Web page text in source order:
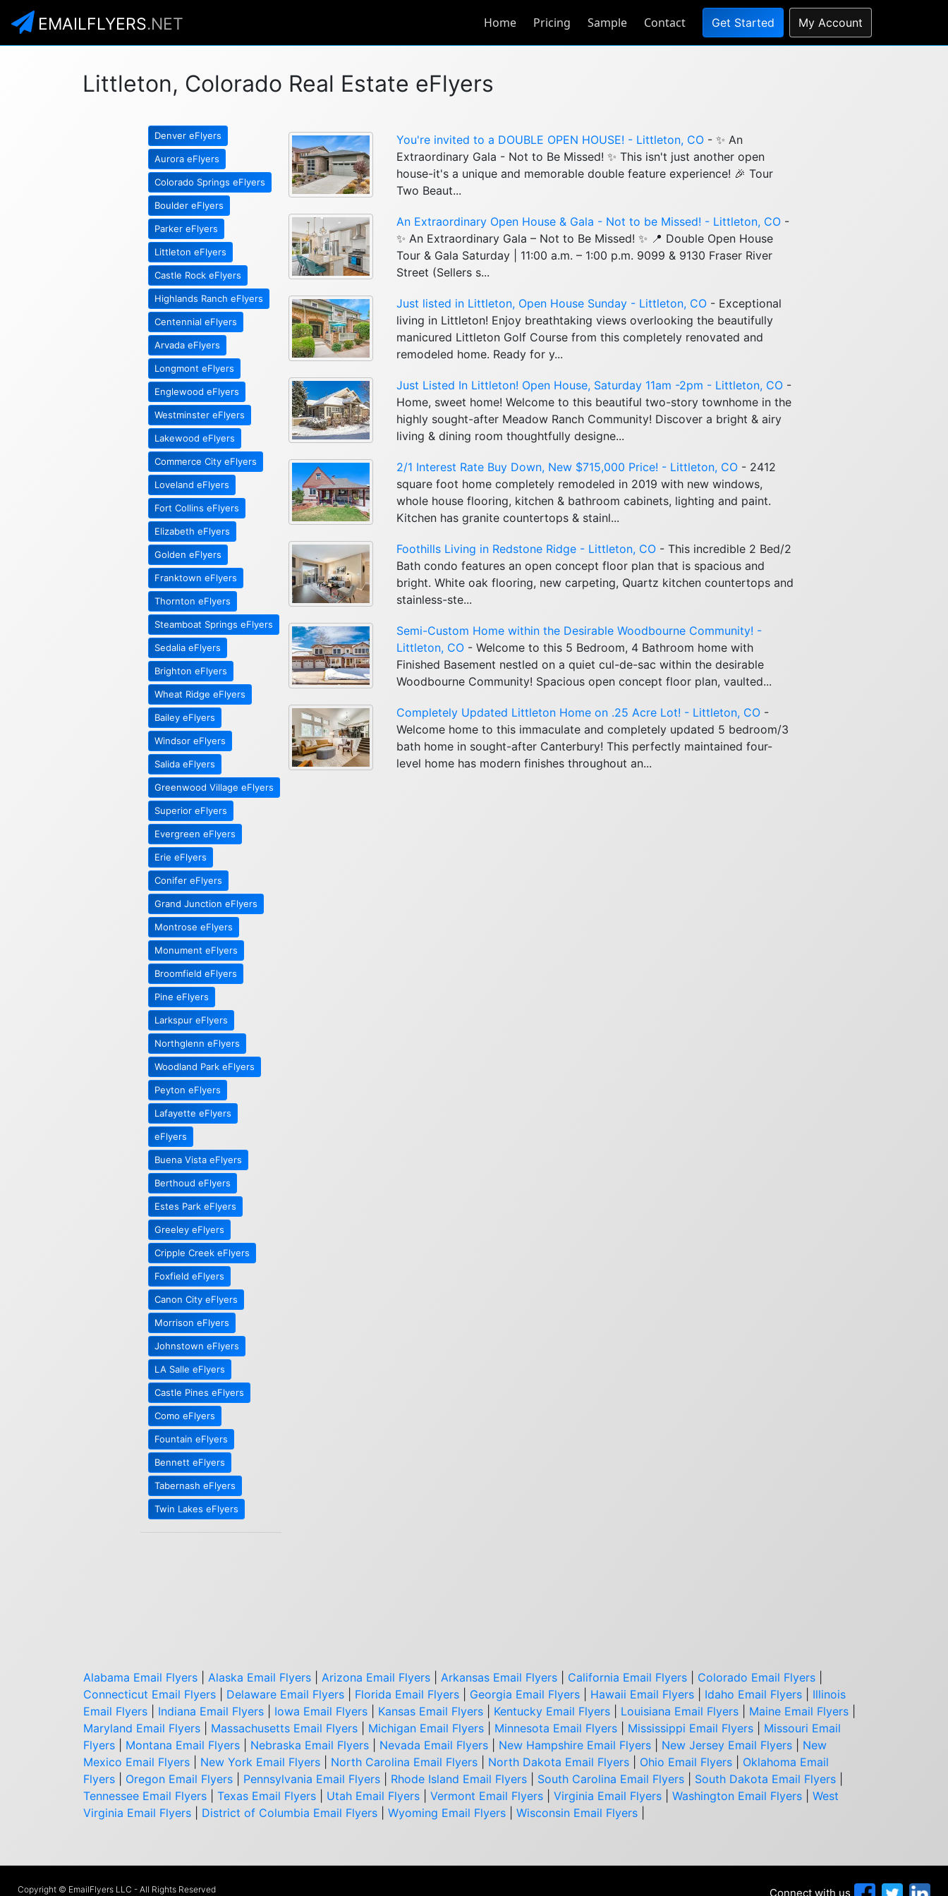
EMAILFLYERS.NET Home Pricing Sample Contact Get Started My Account
Littleton, Colorado Real Estate eFlyers
Denver eFlyers
Aurora eFlyers
Colorado Springs eFlyers
Boulder eFlyers
Parker eFlyers
Littleton eFlyers
Castle Rock eFlyers
Highlands Ranch eFlyers
Centennial eFlyers
Arvada eFlyers
Longmont eFlyers
Englewood eFlyers
Westminster eFlyers
Lakewood eFlyers
Commerce City eFlyers
Loveland eFlyers
Fort Collins eFlyers
Elizabeth eFlyers
Golden eFlyers
Franktown eFlyers
Thornton eFlyers
Steamboat Springs eFlyers
Sedalia eFlyers
Brighton eFlyers
Wheat Ridge eFlyers
Bailey eFlyers
Windsor eFlyers
Salida eFlyers
Greenwood Village eFlyers
Superior eFlyers
Evergreen eFlyers
Erie eFlyers
Conifer eFlyers
Grand Junction eFlyers
Montrose eFlyers
Monument eFlyers
Broomfield eFlyers
Pine eFlyers
Larkspur eFlyers
Northglenn eFlyers
Woodland Park eFlyers
Peyton eFlyers
Lafayette eFlyers
eFlyers
Buena Vista eFlyers
Berthoud eFlyers
Estes Park eFlyers
Greeley eFlyers
Cripple Creek eFlyers
Foxfield eFlyers
Canon City eFlyers
Morrison eFlyers
Johnstown eFlyers
LA Salle eFlyers
Castle Pines eFlyers
Como eFlyers
Fountain eFlyers
Bennett eFlyers
Tabernash eFlyers
Twin Lakes eFlyers
You're invited to a DOUBLE OPEN HOUSE! - Littleton, CO - ✨ An
Extraordinary Gala - Not to Be Missed! ✨ This isn't just another open
house-it's a unique and memorable double feature experience! 🎉 Tour
Two Beaut...
An Extraordinary Open House & Gala - Not to be Missed! - Littleton, CO -
✨ An Extraordinary Gala – Not to Be Missed! ✨ 📍 Double Open House
Tour & Gala Saturday | 11:00 a.m. – 1:00 p.m. 9099 & 9130 Fraser River
Street (Sellers s...
Just listed in Littleton, Open House Sunday - Littleton, CO - Exceptional
living in Littleton! Enjoy breathtaking views overlooking the beautifully
manicured Littleton Golf Course from this completely renovated and
remodeled home. Ready for y...
Just Listed In Littleton! Open House, Saturday 11am -2pm - Littleton, CO -
Home, sweet home! Welcome to this beautiful two-story townhome in the
highly sought-after Meadow Ranch Community! Discover a bright & airy
living & dining room thoughtfully designe...
2/1 Interest Rate Buy Down, New $715,000 Price! - Littleton, CO - 2412
square foot home completely remodeled in 2019 with new windows,
whole house flooring, kitchen & bathroom cabinets, lighting and paint.
Kitchen has granite countertops & stainl...
Foothills Living in Redstone Ridge - Littleton, CO - This incredible 2 Bed/2
Bath condo features an open concept floor plan that is spacious and
bright. White oak flooring, new carpeting, Quartz kitchen countertops and
stainless-ste...
Semi-Custom Home within the Desirable Woodbourne Community! -
Littleton, CO - Welcome to this 5 Bedroom, 4 Bathroom home with
Finished Basement nestled on a quiet cul-de-sac within the desirable
Woodbourne Community! Spacious open concept floor plan, vaulted...
Completely Updated Littleton Home on .25 Acre Lot! - Littleton, CO -
Welcome home to this immaculate and completely updated 5 bedroom/3
bath home in sought-after Canterbury! This perfectly maintained four-
level home has modern finishes throughout an...
Alabama Email Flyers Alaska Email Flyers Arizona Email Flyers Arkansas Email Flyers California Email Flyers Colorado Email Flyers
Connecticut Email Flyers
Delaware Email Flyers Florida Email Flyers Georgia Email Flyers Hawaii Email Flyers Idaho Email Flyers
Illinois
Email Flyers
Indiana Email Flyers Iowa Email Flyers Kansas Email Flyers Kentucky Email Flyers Louisiana Email Flyers Maine Email Flyers
Maryland Email Flyers
Massachusetts Email Flyers Michigan Email Flyers Minnesota Email Flyers Mississippi Email Flyers
Missouri Email
Flyers
Montana Email Flyers Nebraska Email Flyers Nevada Email Flyers New Hampshire Email Flyers New Jersey Email Flyers
New
Mexico Email Flyers
New York Email Flyers North Carolina Email Flyers North Dakota Email Flyers Ohio Email Flyers
Oklahoma Email
Flyers
Oregon Email Flyers Pennsylvania Email Flyers Rhode Island Email Flyers South Carolina Email Flyers South Dakota Email Flyers
Tennessee Email Flyers
Texas Email Flyers Utah Email Flyers Vermont Email Flyers Virginia Email Flyers Washington Email Flyers
West
Virginia Email Flyers
District of Columbia Email Flyers Wyoming Email Flyers Wisconsin Email Flyers
Copyright © EmailFlyers LLC - All Rights Reserved Connect with us